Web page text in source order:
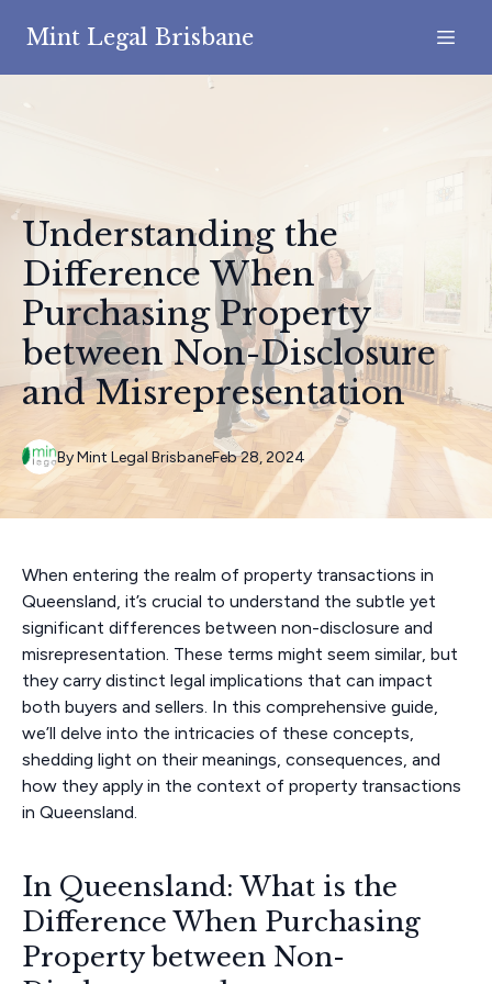
Mint Legal Brisbane
Understanding the
Difference When
Purchasing Property
between Non-Disclosure
and Misrepresentation
Feb 28, 2024
ByMint Legal Brisbane
When entering the realm of property transactions in
Queensland, it’s crucial to understand the subtle yet
significant differences between non-disclosure and
misrepresentation. These terms might seem similar, but
they carry distinct legal implications that can impact
both buyers and sellers. In this comprehensive guide,
we’ll delve into the intricacies of these concepts,
shedding light on their meanings, consequences, and
how they apply in the context of property transactions
in Queensland.
In Queensland: What is the
Difference When Purchasing
Property between Non-